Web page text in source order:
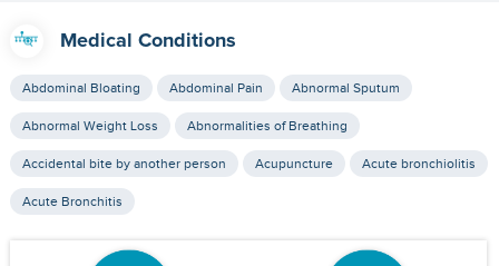
Medical Conditions
Abdominal Bloating Abdominal Pain Abnormal Sputum
Abnormal Weight Loss Abnormalities of Breathing
Accidental bite by another person Acupuncture Acute bronchiolitis
Acute Bronchitis